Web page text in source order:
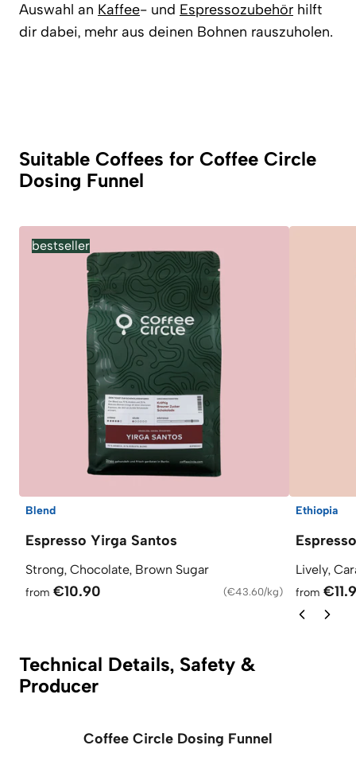
Auswahl an Kaffee- und Espressozubehör hilft
dir dabei, mehr aus deinen Bohnen rauszuholen.
Suitable Coffees for Coffee Circle
Dosing Funnel
bestseller
Blend
Espresso Yirga Santos
Strong, Chocolate, Brown Sugar
from €10.90 (€43.60/kg)
Ethiopia
Lively,
from
Technical Details, Safety &
Producer
Coffee Circle Dosing Funnel